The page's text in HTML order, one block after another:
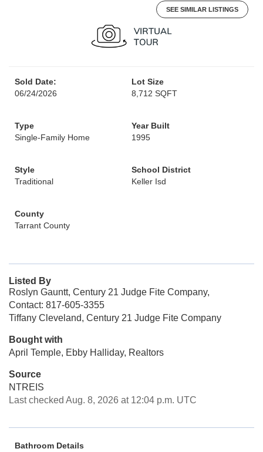
SEE SIMILAR LISTINGS
Sold Date:
06/24/2026
Lot Size
8,712 SQFT
Type
Single-Family Home
Year Built
1995
Style
Traditional
School District
Keller Isd
County
Tarrant County
Listed By
Roslyn Gauntt, Century 21 Judge Fite Company,
Contact: 817-605-3355
Tiffany Cleveland, Century 21 Judge Fite Company
Bought with
April Temple, Ebby Halliday, Realtors
Source
NTREIS
Last checked Aug. 8, 2026 at 12:04 p.m. UTC
Bathroom Details